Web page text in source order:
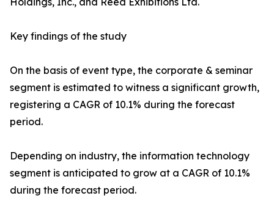
Key findings of the study
On the basis of event type, the corporate & seminar
segment is estimated to witness a significant growth,
registering a CAGR of 10.1% during the forecast
period.
Depending on industry, the information technology
segment is anticipated to grow at a CAGR of 10.1%
during the forecast period.